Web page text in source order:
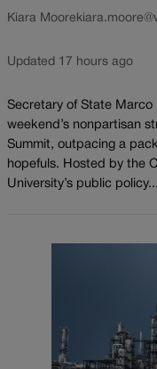
Kiara Moore
Updated 17 hours ago
Secretary of State
weekend’s nonpartisan
Summit, outpacing a
hopefuls. Hosted by the
University’s public policy...